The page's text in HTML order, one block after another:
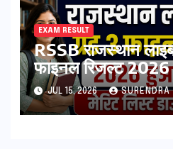
EXAM RESULT
RSSB राजस्थान
फाइनल रिजल्ट 2026
लिस्ट डाउनलोड करें
JUL 15, 2026 SURENDRA